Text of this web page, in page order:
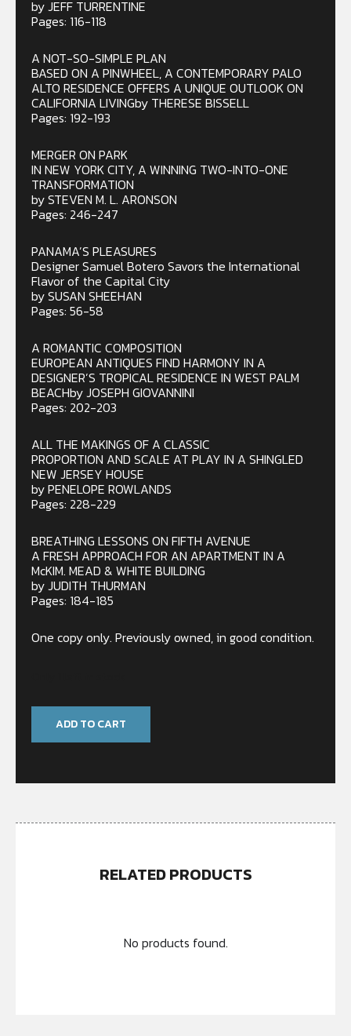
by JEFF TURRENTINE
Pages: 116-118
A NOT-SO-SIMPLE PLAN
BASED ON A PINWHEEL, A CONTEMPORARY PALO
ALTO RESIDENCE OFFERS A UNIQUE OUTLOOK ON
CALIFORNIA LIVINGby THERESE BISSELL
Pages: 192-193
MERGER ON PARK
IN NEW YORK CITY, A WINNING TWO-INTO-ONE
TRANSFORMATION
by STEVEN M. L. ARONSON
Pages: 246-247
PANAMA’S PLEASURES
Designer Samuel Botero Savors the International
Flavor of the Capital City
by SUSAN SHEEHAN
Pages: 56-58
A ROMANTIC COMPOSITION
EUROPEAN ANTIQUES FIND HARMONY IN A
DESIGNER’S TROPICAL RESIDENCE IN WEST PALM
BEACHby JOSEPH GIOVANNINI
Pages: 202-203
ALL THE MAKINGS OF A CLASSIC
PROPORTION AND SCALE AT PLAY IN A SHINGLED
NEW JERSEY HOUSE
by PENELOPE ROWLANDS
Pages: 228-229
BREATHING LESSONS ON FIFTH AVENUE
A FRESH APPROACH FOR AN APARTMENT IN A
McKIM. MEAD & WHITE BUILDING
by JUDITH THURMAN
Pages: 184-185
One copy only. Previously owned, in good condition.
ADD TO CART
RELATED PRODUCTS
No products found.